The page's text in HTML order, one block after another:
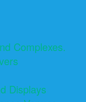
Complexes.
Displays